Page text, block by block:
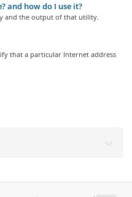
and how do I use it?
and the output of that utility.
that a particular Internet address